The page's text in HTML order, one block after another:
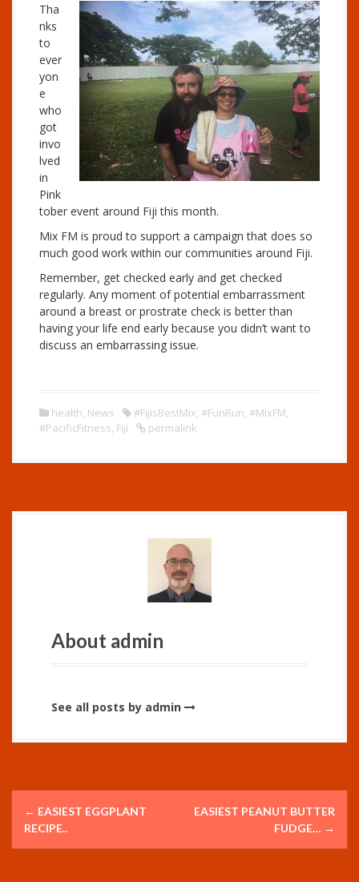
Tha
nks
to
ever
yon
e
who
got
invo
lved
in
Pink
tober event around Fiji this month.
Mix FM is proud to support a campaign that does so
much good work within our communities around Fiji.
Remember, get checked early and get checked
regularly. Any moment of potential embarrassment
around a breast or prostrate check is better than
having your life end early because you didn’t want to
discuss an embarrassing issue.
health News #FijisBestMix #FunRun #MixFM
#PacificFitness Fiji permalink
About admin
See all posts by admin
P
o
← EASIEST EGGPLANT
RECIPE..
EASIEST PEANUT BUTTER
FUDGE… →